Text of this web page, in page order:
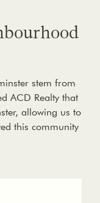
stem from
ACD Realty that
allowing us to
this community